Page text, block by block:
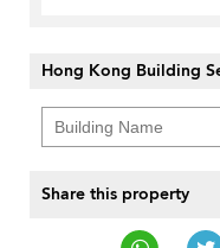
Hong Kong Building
Share this property